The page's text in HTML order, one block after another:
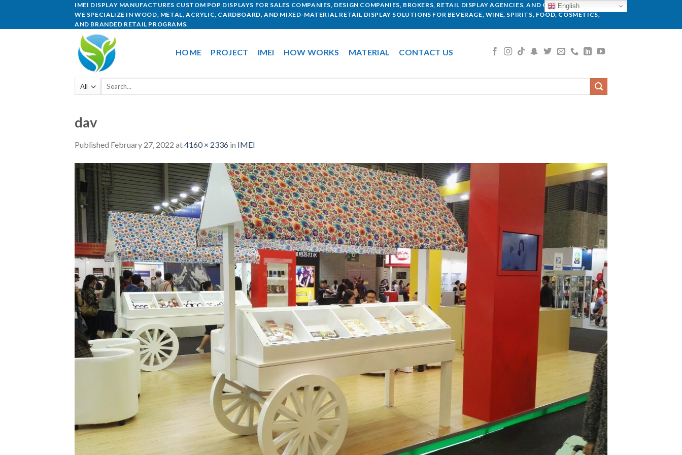
IMEI DISPLAY MANUFACTURES CUSTOM POP DISPLAYS FOR SALES COMPANIES, DESIGN COMPANIES, BROKERS, RETAIL DISPLAY AGENCIES, AND GLOBAL BRANDS.
WE SPECIALIZE IN WOOD, METAL, ACRYLIC, CARDBOARD, AND MIXED-MATERIAL RETAIL DISPLAY SOLUTIONS FOR BEVERAGE, WINE, SPIRITS, FOOD, COSMETICS,
AND BRANDED RETAIL PROGRAMS.
HOME PROJECT IMEI HOW WORKS MATERIAL CONTACT US
dav
Published February 27, 2022 at4160 × 2336 in IMEI
English